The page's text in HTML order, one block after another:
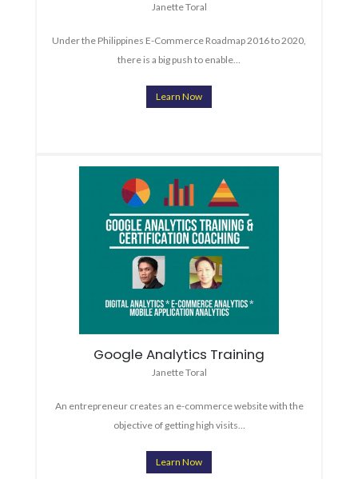
Janette Toral
Under the Philippines E-Commerce Roadmap 2016 to 2020,
there is a big push to enable…
Learn Now
Google Analytics Training
Janette Toral
An entrepreneur creates an e-commerce website with the
objective of getting high visits…
Learn Now